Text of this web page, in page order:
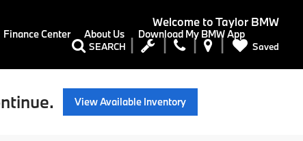
Welcome toTaylor BMW
SEARCH Saved
Finance Center About Us Download My BMW App
View Available Inventory